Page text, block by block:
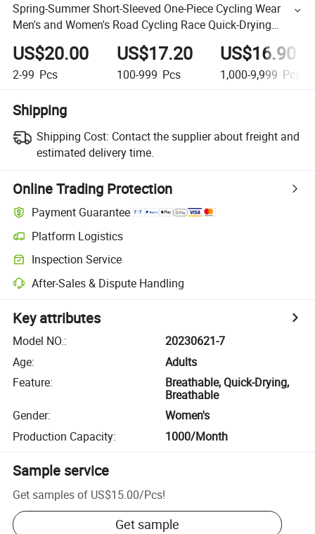
Spring-Summer Short-Sleeved One-Piece Cycling Wear
Men's and Women's Road Cycling Race Quick-Drying
Breathable Jerseys
US$20.00
2-99 Pcs
US$17.20
100-999 Pcs
US$16.90
1,000-9,999 Pcs
Shipping
Shipping Cost: Contact the supplier about freight and
estimated delivery time.
Online Trading Protection
Payment Guarantee
Platform Logistics
Inspection Service
After-Sales & Dispute Handling
Key attributes
Model NO.:
20230621-7
Age:
Adults
Feature:
Breathable, Quick-Drying,
Breathable
Gender:
Women's
Production Capacity: 1000/Month
Sample service
Get samples of US$15.00/Pcs!
Get sample